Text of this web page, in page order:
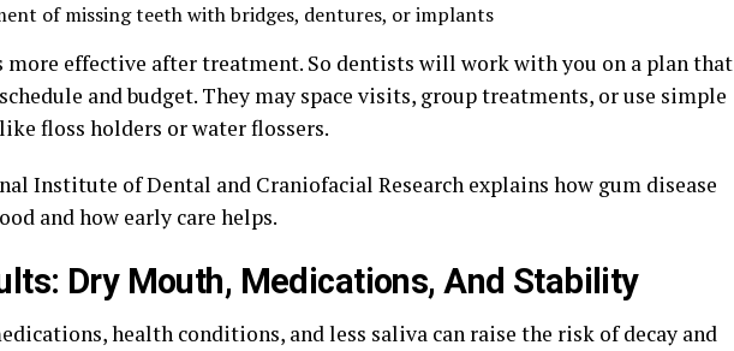
of missing teeth with bridges, dentures, or implants
more effective after treatment. So dentists will work with you on a plan that
and budget. They may space visits, group treatments, or use simple
floss holders or water flossers.
Institute of Dental and Craniofacial Research explains how gum disease
and how early care helps.
Dry Mouth, Medications, And Stability
health conditions, and less saliva can raise the risk of decay and